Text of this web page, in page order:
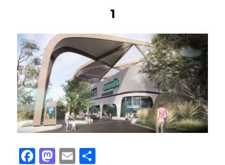
1
Fa M E